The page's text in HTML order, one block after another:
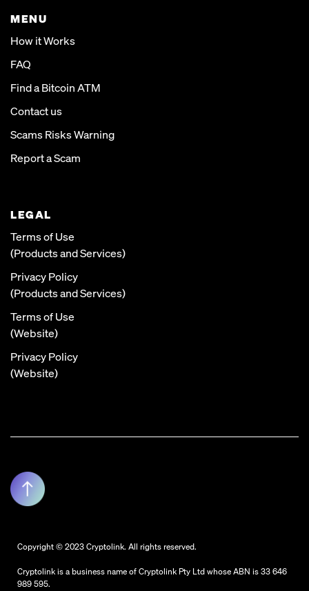
MENU
How it Works
FAQ
Find a Bitcoin ATM
Contact us
Scams Risks Warning
Report a Scam
LEGAL
Terms of Use
(Products and Services)
Privacy Policy
(Products and Services)
Terms of Use
(Website)
Privacy Policy
(Website)
Copyright © 2023 Cryptolink. All rights reserved.
Cryptolink is a business name of Cryptolink Pty Ltd whose ABN is 33 646
989 595.